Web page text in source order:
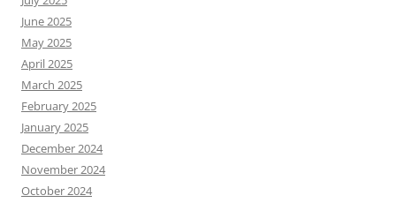
June 2025
May 2025
April 2025
March 2025
February 2025
January 2025
December 2024
November 2024
October 2024